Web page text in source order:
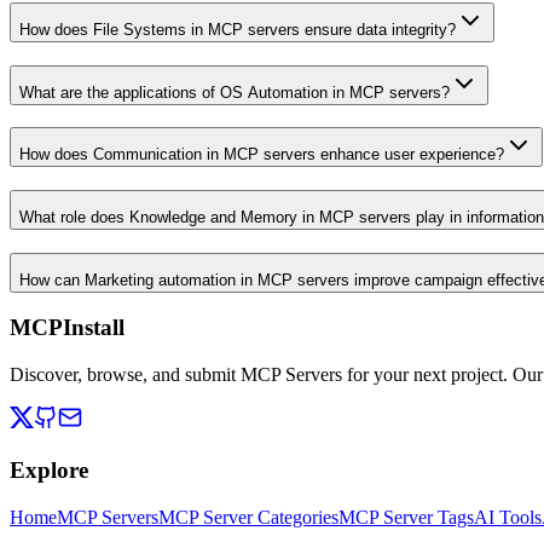
How does File Systems in MCP servers ensure data integrity?
What are the applications of OS Automation in MCP servers?
How does Communication in MCP servers enhance user experience?
What role does Knowledge and Memory in MCP servers play in
How can Marketing automation in MCP servers improve campaign
MCPInstall
Discover, browse, and submit MCP Servers for your next project.
Explore
HomeMCP ServersMCP Server CategoriesMCP Server TagsAI Tools